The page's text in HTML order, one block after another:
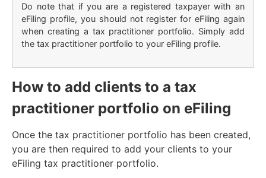
Do note that if you are a registered taxpayer with an
eFiling profile, you should not register for eFiling again
when creating a tax practitioner portfolio. Simply add
the tax practitioner portfolio to your eFiling profile.
How to add clients to a tax
practitioner portfolio on eFiling
Once the tax practitioner portfolio has been created,
you are then required to add your clients to your
eFiling tax practitioner portfolio.